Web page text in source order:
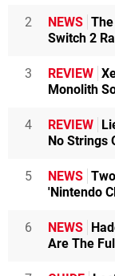
2 NEWS
Switch 2
3 REVIEW
Monolith
4 REVIEW
No Strings
5 NEWS
'Nintendo
6 NEWS
Are The